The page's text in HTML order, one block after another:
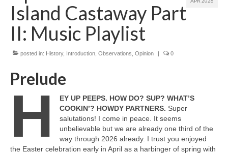
Island Castaway Part
II: Music Playlist
posted in: History, Introduction Observations Opinion | 0
Prelude
H
EY UP PEEPS. HOW DO? SUP? WHAT’S
COOKIN’? HOWDY PARTNERS. Super
salutations! I come in peace. It seems
unbelievable but we are already one third of the
way through 2026 already. I trust you enjoyed
the Easter celebration early in April as a harbinger of spring with